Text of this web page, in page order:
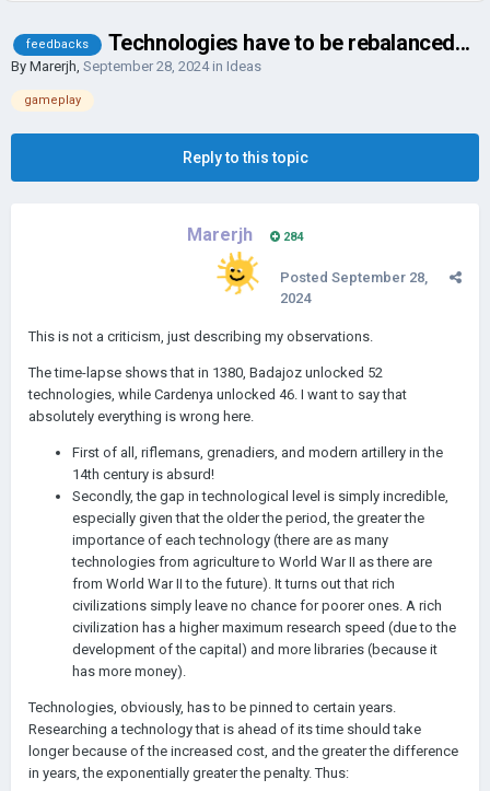
feedbacks Technologies have to be rebalanced...
By Marerjh, September 28, 2024in Ideas
gameplay
Reply to this topic
Marerjh 284
Posted September 28,
2024
This is not a criticism, just describing my observations.
The time-lapse shows that in 1380, Badajoz unlocked 52
technologies, while Cardenya unlocked 46. I want to say that
absolutely everything is wrong here.
First of all, riflemans, grenadiers, and modern artillery in the
14th century is absurd!
Secondly, the gap in technological level is simply incredible,
especially given that the older the period, the greater the
importance of each technology (there are as many
technologies from agriculture to World War II as there are
from World War II to the future). It turns out that rich
civilizations simply leave no chance for poorer ones. A rich
civilization has a higher maximum research speed (due to the
development of the capital) and more libraries (because it
has more money).
Technologies, obviously, has to be pinned to certain years.
Researching a technology that is ahead of its time should take
longer because of the increased cost, and the greater the difference
in years, the exponentially greater the penalty. Thus: